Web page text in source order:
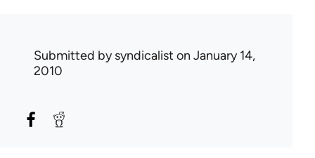
Submitted bysyndicalist on January 14,
2010